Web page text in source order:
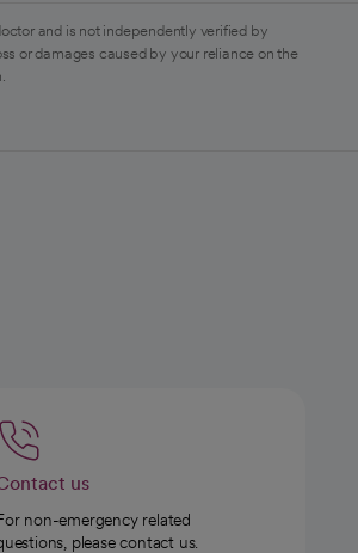
and is not independently verified by
or damages caused by your reliance on the
us
non-emergency related
please contact us.